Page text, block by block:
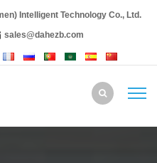
Intelligent Technology Co., Ltd.
sales@dahezb.com